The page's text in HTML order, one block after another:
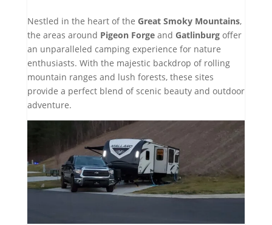
Nestled in the heart of the Great Smoky Mountains,
the areas around Pigeon Forgeand Gatlinburg offer
an unparalleled camping experience for nature
enthusiasts. With the majestic backdrop of rolling
mountain ranges and lush forests, these sites
provide a perfect blend of scenic beauty and outdoor
adventure.